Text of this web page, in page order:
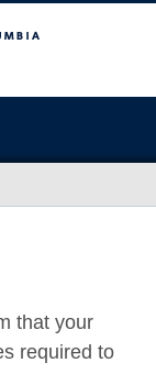
that your
required to